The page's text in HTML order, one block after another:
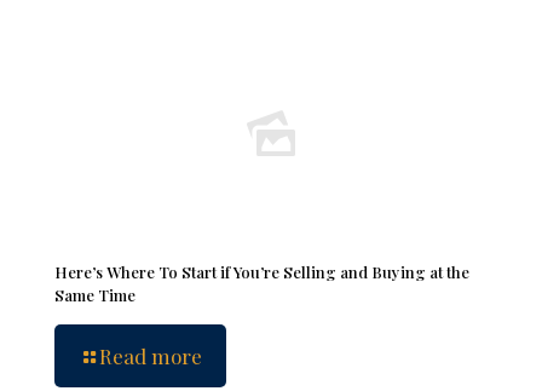
Here’s Where To Start if You’re Selling and Buying at the
Same Time
Read more